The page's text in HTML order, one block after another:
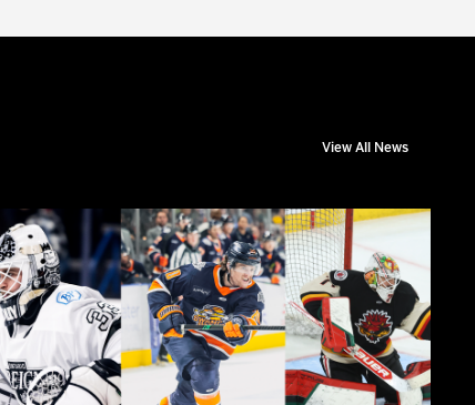
View All News